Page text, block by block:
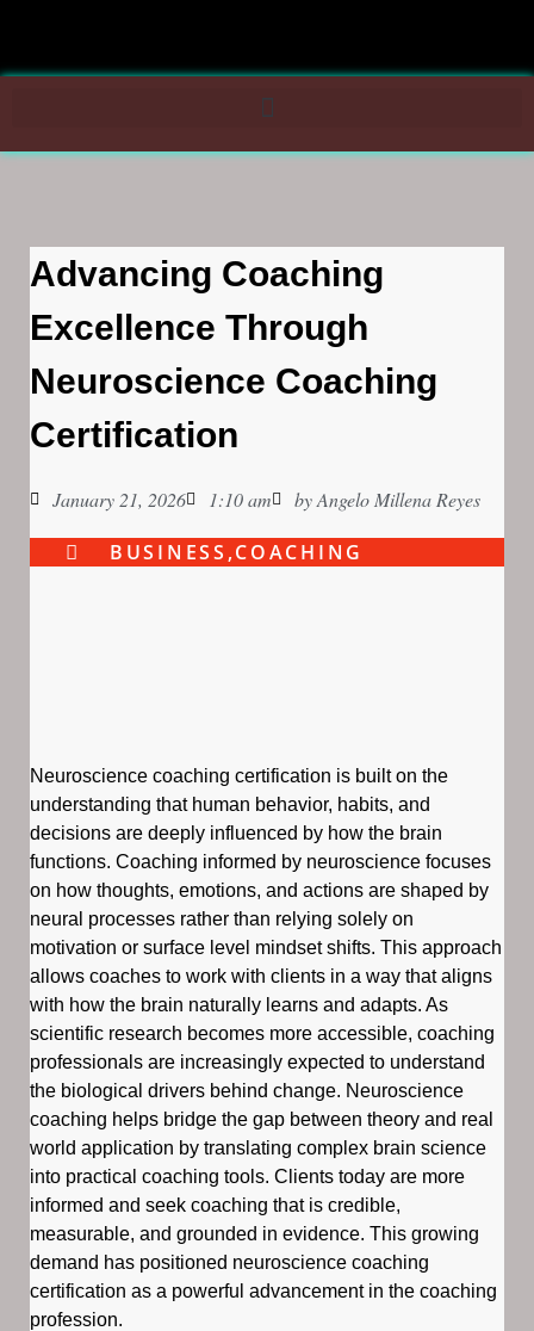
Advancing Coaching
Excellence Through
Neuroscience Coaching
Certification
January 21, 2026 1:10 am byAngelo Millena Reyes
BUSINESS ,COACHING
Neuroscience coaching certification is built on the
understanding that human behavior, habits, and
decisions are deeply influenced by how the brain
functions. Coaching informed by neuroscience focuses
on how thoughts, emotions, and actions are shaped by
neural processes rather than relying solely on
motivation or surface level mindset shifts. This approach
allows coaches to work with clients in a way that aligns
with how the brain naturally learns and adapts. As
scientific research becomes more accessible, coaching
professionals are increasingly expected to understand
the biological drivers behind change. Neuroscience
coaching helps bridge the gap between theory and real
world application by translating complex brain science
into practical coaching tools. Clients today are more
informed and seek coaching that is credible,
measurable, and grounded in evidence. This growing
demand has positioned neuroscience coaching
certification as a powerful advancement in the coaching
profession.